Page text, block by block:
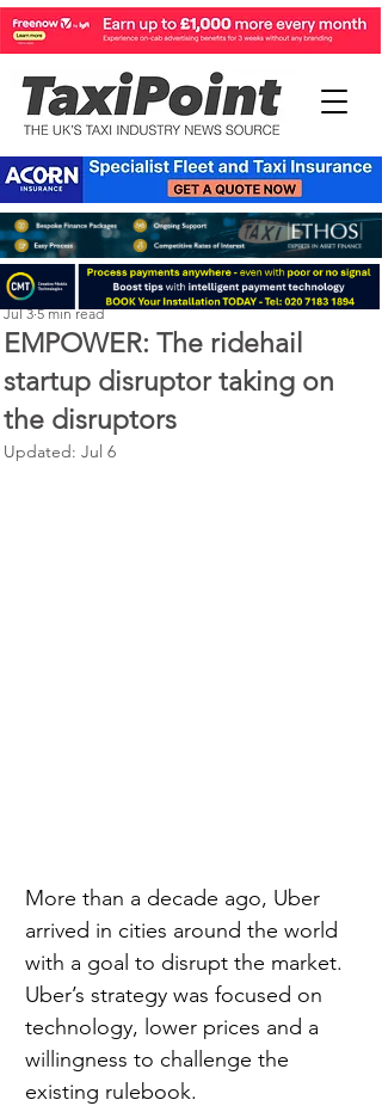
EMPOWER: The ridehail
startup disruptor taking on
the disruptors
Perry Richardson
Jul 3 5 min read
Updated: Jul 6
More than a decade ago, Uber
arrived in cities around the world
with a goal to disrupt the market.
Uber’s strategy was focused on
technology, lower prices and a
willingness to challenge the
existing rulebook.